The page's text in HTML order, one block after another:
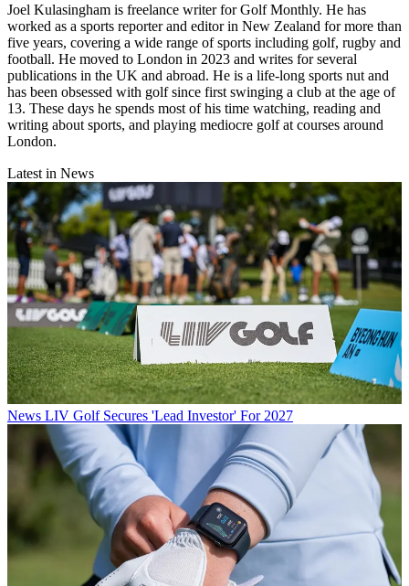
Joel Kulasingham is freelance writer for Golf Monthly. He has
worked as a sports reporter and editor in New Zealand for more than
five years, covering a wide range of sports including golf, rugby and
football. He moved to London in 2023 and writes for several
publications in the UK and abroad. He is a life-long sports nut and
has been obsessed with golf since first swinging a club at the age of
13. These days he spends most of his time watching, reading and
writing about sports, and playing mediocre golf at courses around
London.
Latest in News
News LIV Golf Secures 'Lead Investor' For 2027